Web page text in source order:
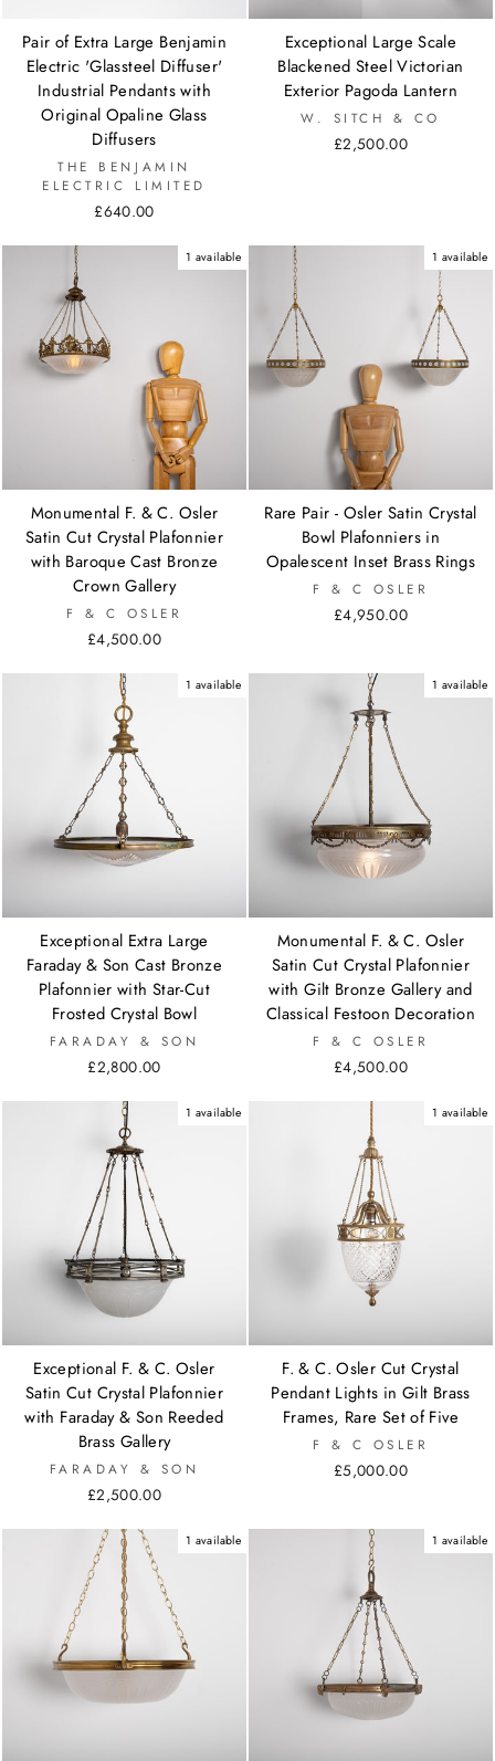
Pair of Extra Large Benjamin
Electric 'Glassteel Diffuser'
Industrial Pendants with
Original Opaline Glass
Diffusers
THE BENJAMIN
ELECTRIC LIMITED
£640.00
Exceptional Large Scale
Blackened Steel Victorian
Exterior Pagoda Lantern
W. SITCH & CO
£2,500.00
1 available
Monumental F. & C. Osler
Satin Cut Crystal Plafonnier
with Baroque Cast Bronze
Crown Gallery
F & C OSLER
£4,500.00
1 available
Rare Pair - Osler Satin Crystal
Bowl Plafonniers in
Opalescent Inset Brass Rings
F & C OSLER
£4,950.00
1 available
Exceptional Extra Large
Faraday & Son Cast Bronze
Plafonnier with Star-Cut
Frosted Crystal Bowl
FARADAY & SON
£2,800.00
1 available
Monumental F. & C. Osler
Satin Cut Crystal Plafonnier
with Gilt Bronze Gallery and
Classical Festoon Decoration
F & C OSLER
£4,500.00
1 available
Exceptional F. & C. Osler
Satin Cut Crystal Plafonnier
with Faraday & Son Reeded
Brass Gallery
FARADAY & SON
£2,500.00
1 available
F. & C. Osler Cut Crystal
Pendant Lights in Gilt Brass
Frames, Rare Set of Five
F & C OSLER
£5,000.00
1 available 1 available